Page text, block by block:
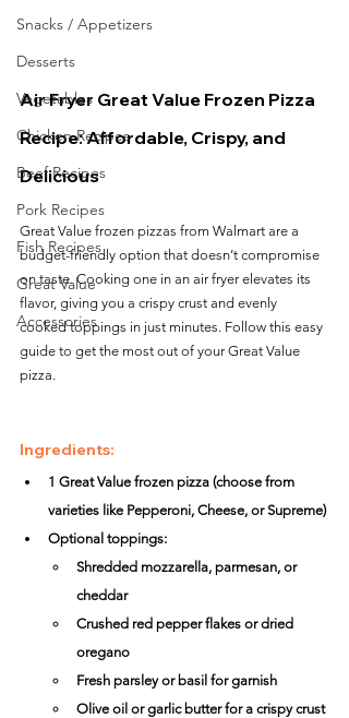
Snacks / Appetizers
Desserts
Vegetables
Chicken Recipes
Beef Recipes
Pork Recipes
Fish Recipes
Great Value
Accessories
Air Fryer Great Value Frozen Pizza
Recipe: Affordable, Crispy, and
Delicious
Great Value frozen pizzas from Walmart are a
budget-friendly option that doesn’t compromise
on taste. Cooking one in an air fryer elevates its
flavor, giving you a crispy crust and evenly
cooked toppings in just minutes. Follow this easy
guide to get the most out of your Great Value
pizza.
Ingredients:
1 Great Value frozen pizza (choose from
varieties like Pepperoni, Cheese, or Supreme)
Optional toppings:
Shredded mozzarella, parmesan, or
cheddar
Crushed red pepper flakes or dried
oregano
Fresh parsley or basil for garnish
Olive oil or garlic butter for a crispy crust